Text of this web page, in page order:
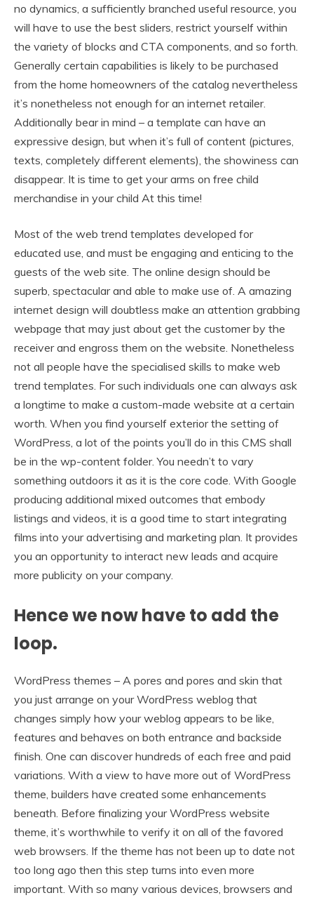
no dynamics, a sufficiently branched useful resource, you
will have to use the best sliders, restrict yourself within
the variety of blocks and CTA components, and so forth.
Generally certain capabilities is likely to be purchased
from the home homeowners of the catalog nevertheless
it’s nonetheless not enough for an internet retailer.
Additionally bear in mind – a template can have an
expressive design, but when it’s full of content (pictures,
texts, completely different elements), the showiness can
disappear. It is time to get your arms on free child
merchandise in your child At this time!
Most of the web trend templates developed for
educated use, and must be engaging and enticing to the
guests of the web site. The online design should be
superb, spectacular and able to make use of. A amazing
internet design will doubtless make an attention grabbing
webpage that may just about get the customer by the
receiver and engross them on the website. Nonetheless
not all people have the specialised skills to make web
trend templates. For such individuals one can always ask
a longtime to make a custom-made website at a certain
worth. When you find yourself exterior the setting of
WordPress, a lot of the points you’ll do in this CMS shall
be in the wp-content folder. You needn’t to vary
something outdoors it as it is the core code. With Google
producing additional mixed outcomes that embody
listings and videos, it is a good time to start integrating
films into your advertising and marketing plan. It provides
you an opportunity to interact new leads and acquire
more publicity on your company.
Hence we now have to add the
loop.
WordPress themes – A pores and pores and skin that
you just arrange on your WordPress weblog that
changes simply how your weblog appears to be like,
features and behaves on both entrance and backside
finish. One can discover hundreds of each free and paid
variations. With a view to have more out of WordPress
theme, builders have created some enhancements
beneath. Before finalizing your WordPress website
theme, it’s worthwhile to verify it on all of the favored
web browsers. If the theme has not been up to date not
too long ago then this step turns into even more
important. With so many various devices, browsers and